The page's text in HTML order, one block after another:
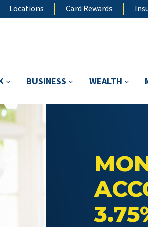
Locations Card Rewards
BUSINESS WEALTH